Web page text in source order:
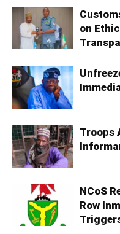
on
Troops
NCoS
Row